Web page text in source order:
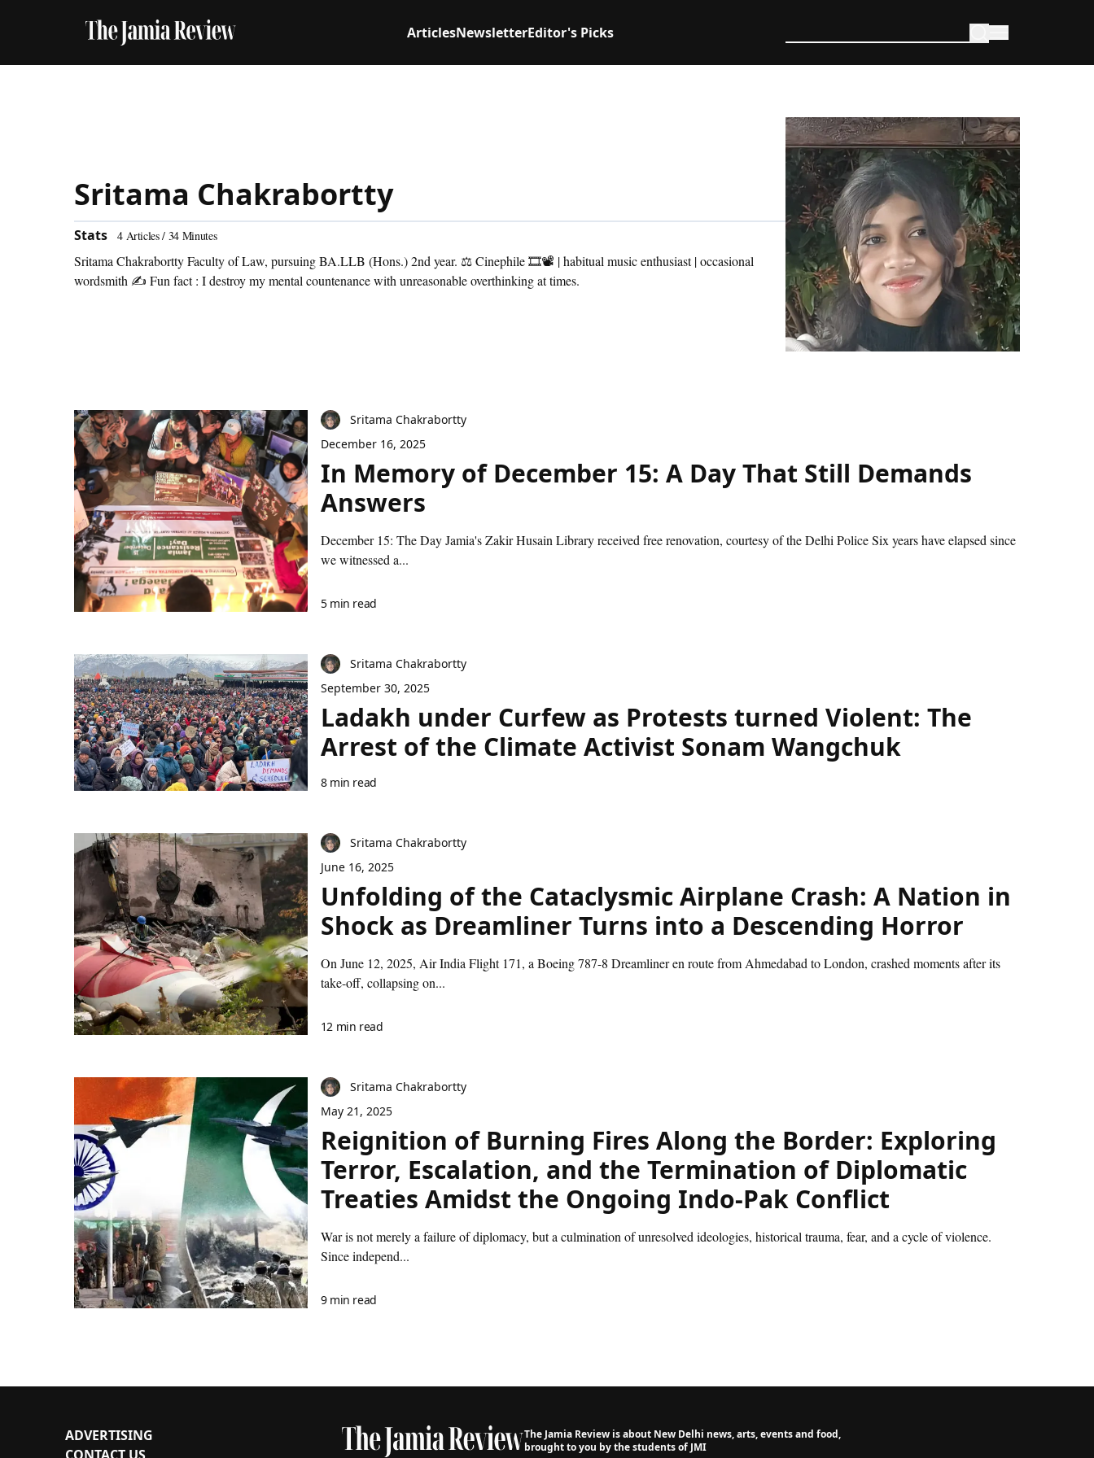
ArticlesNewsletterEditor's Picks
Sritama Chakrabortty
Stats 4Articles / 34Minutes
Sritama Chakrabortty Faculty of Law, pursuing BA.LLB (Hons.) 2nd year. ⚖ Cinephile 🎞📽 | habitual music enthusiast | occasional
wordsmith ✍ Fun fact : I destroy my mental countenance with unreasonable overthinking at times.
Sritama Chakrabortty
December 16, 2025
In Memory of December 15: A Day That Still Demands
Answers
December 15: The Day Jamia's Zakir Husain Library received free renovation, courtesy of the Delhi Police Six years have elapsed since
we witnessed a...
5 min read
Sritama Chakrabortty
September 30, 2025
Ladakh under Curfew as Protests turned Violent: The
Arrest of the Climate Activist Sonam Wangchuk
8 min read
Sritama Chakrabortty
June 16, 2025
Unfolding of the Cataclysmic Airplane Crash: A Nation in
Shock as Dreamliner Turns into a Descending Horror
On June 12, 2025, Air India Flight 171, a Boeing 787-8 Dreamliner en route from Ahmedabad to London, crashed moments after its
take-off, collapsing on...
12 min read
Sritama Chakrabortty
May 21, 2025
Reignition of Burning Fires Along the Border: Exploring
Terror, Escalation, and the Termination of Diplomatic
Treaties Amidst the Ongoing Indo-Pak Conflict
War is not merely a failure of diplomacy, but a culmination of unresolved ideologies, historical trauma, fear, and a cycle of violence.
Since independ...
9 min read
ADVERTISING
The Jamia Review is about New Delhi news, arts, events and food,
brought to you by the students of JMI